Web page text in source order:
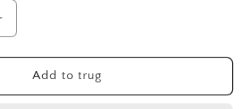
Calendula,
Add to trug